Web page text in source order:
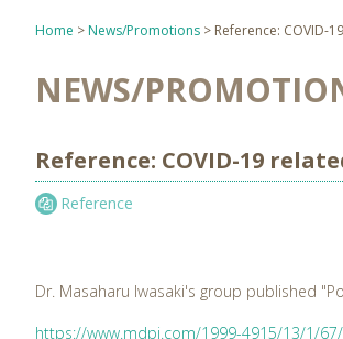
Home > News/Promotions > Reference: COVID-
NEWS/
Reference: COVID-19
Reference
Dr. Masaharu Iwasaki's group published
https://www.mdpi.com/1999-4915/13/1/